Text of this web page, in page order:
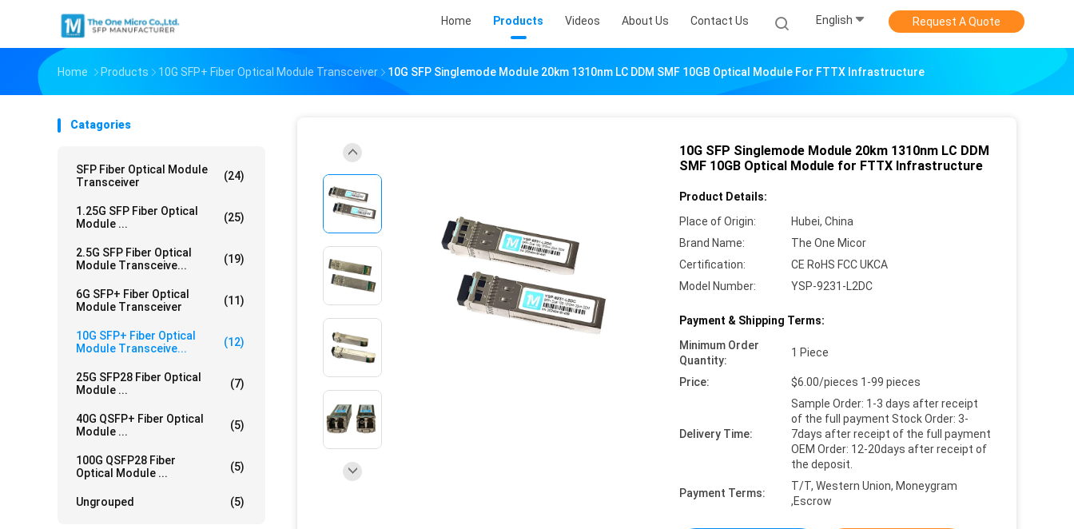
Home Products Videos About Us Contact Us English Request A Quote
Home Products 10G SFP+ Fiber Optical Module Transceiver 10G SFP Singlemode Module 20km 1310nm LC DDM SMF 10GB Optical Module For FTTX Infrastructure
Catagories
SFP Fiber Optical Module
Transceiver
(24)
1.25G SFP Fiber Optical
Module ...
(25)
2.5G SFP Fiber Optical
Module Transceive...
(19)
6G SFP+ Fiber Optical
Module Transceiver
(11)
10G SFP+ Fiber Optical
Module Transceive...
(12)
25G SFP28 Fiber Optical
Module ...
(7)
40G QSFP+ Fiber Optical
Module ...
(5)
100G QSFP28 Fiber
Optical Module ...
(5)
Ungrouped (5)
10G SFP Singlemode Module 20km 1310nm LC DDM
SMF 10GB Optical Module for FTTX Infrastructure
Product Details:
Place of Origin:
Hubei, China
Brand Name:
The One Micor
Certification:
CE RoHS FCC UKCA
Model Number:
YSP-9231-L2DC
Payment & Shipping Terms:
Minimum Order
Quantity:
1 Piece
Price: $6.00/pieces 1-99 pieces
Delivery Time:
Sample Order: 1-3 days after receipt
of the full payment Stock Order: 3-
7days after receipt of the full payment
OEM Order: 12-20days after receipt of
the deposit.
Payment Terms:
T/T, Western Union, Moneygram
,Escrow